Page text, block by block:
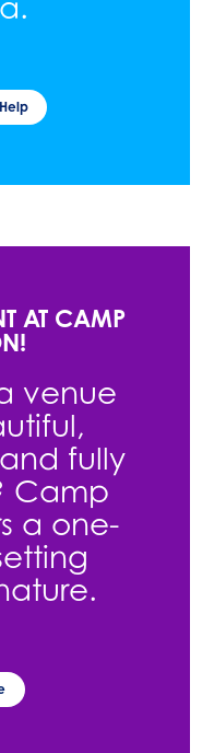
AT CAMP
venue
fully
Camp
a one-